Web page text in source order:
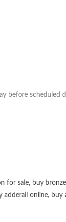
before scheduled
for sale, buy
adderall online, buy